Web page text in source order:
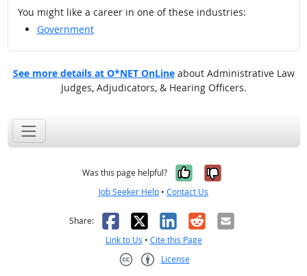
You might like a career in one of these industries:
Government
See more details at O*NET OnLineabout Administrative Law
Judges, Adjudicators, & Hearing Officers.
Was this page helpful? Yes, it was
No, it was
Job Seeker Help • Contact Us
Share: Facebook
X LinkedIn
RedditEmail
Link to Us • Cite this Page
License